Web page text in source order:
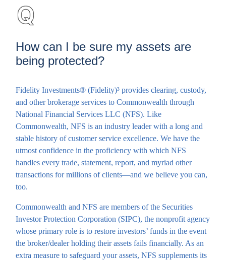
How can I be sure my assets are
being protected?
Fidelity Investments® (Fidelity)³ provides clearing, custody,
and other brokerage services to Commonwealth through
National Financial Services LLC (NFS). Like
Commonwealth, NFS is an industry leader with a long and
stable history of customer service excellence. We have the
utmost confidence in the proficiency with which NFS
handles every trade, statement, report, and myriad other
transactions for millions of clients—and we believe you can,
too.
Commonwealth and NFS are members of the Securities
Investor Protection Corporation (SIPC), the nonprofit agency
whose primary role is to restore investors’ funds in the event
the broker/dealer holding their assets fails financially. As an
extra measure to safeguard your assets, NFS supplements its